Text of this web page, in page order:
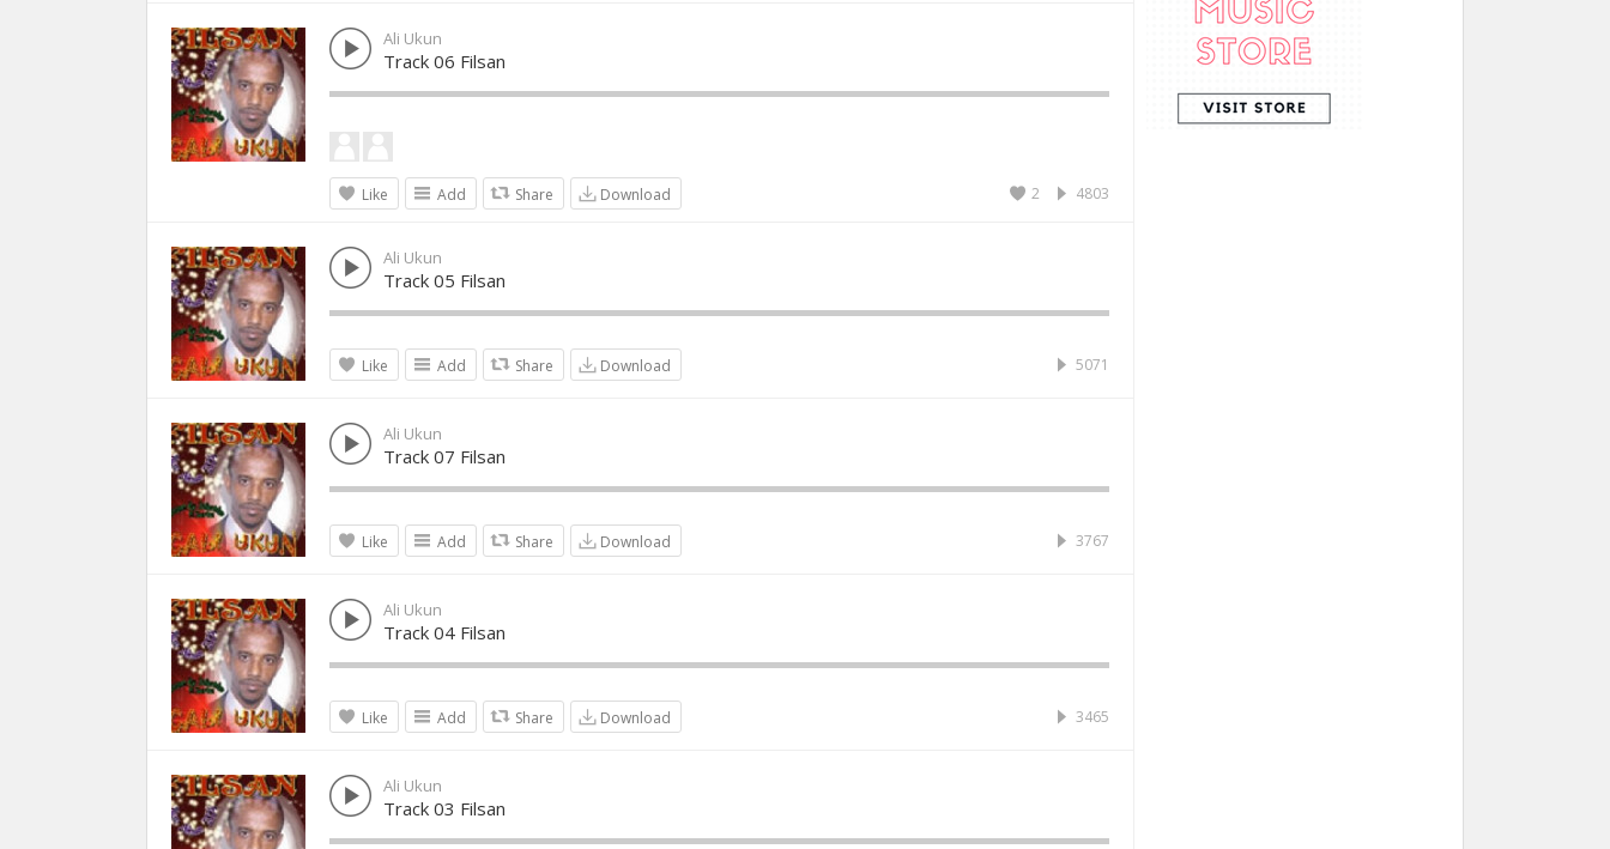
Ali Ukun
Track 06 Filsan
Like Add Share Download 4803
2
Ali Ukun
Track 05 Filsan
Like Add Share Download 5071
Ali Ukun
Track 07 Filsan
Like Add Share Download 3767
Ali Ukun
Track 04 Filsan
Like Add Share Download 3465
Ali Ukun
Track 03 Filsan